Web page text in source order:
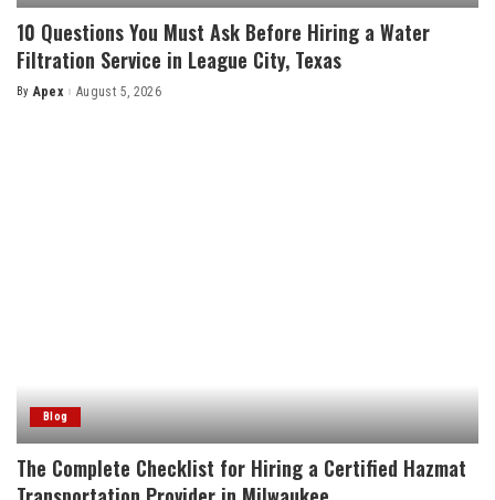
10 Questions You Must Ask Before Hiring a Water
Filtration Service in League City, Texas
Posted
By Apex August 5, 2026
Blog
The Complete Checklist for Hiring a Certified Hazmat